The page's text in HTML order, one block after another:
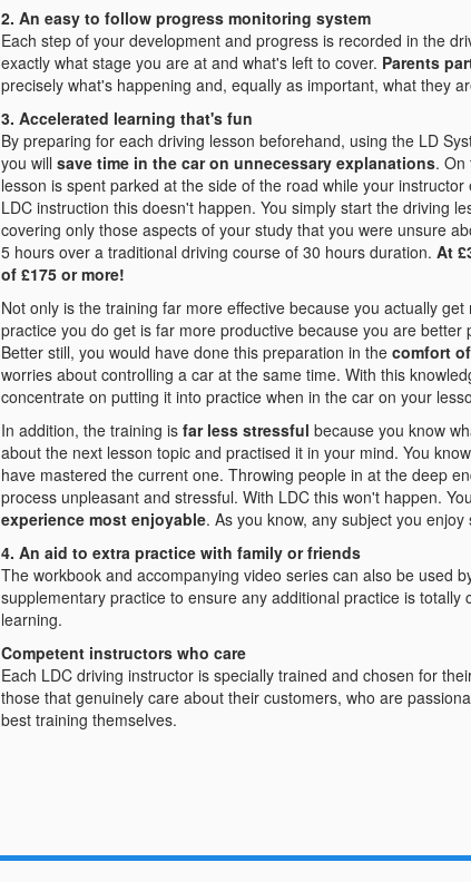
2. An easy to follow progress monitoring system
Each step of your development and progress is recorded in the
exactly what stage you are at and what's left to cover. Parents
precisely what's happening and, equally as important, what they
3. Accelerated learning that's fun
By preparing for each driving lesson beforehand, using the LD
you will save time in the car on unnecessary explanations. On
lesson is spent parked at the side of the road while your
LDC instruction this doesn't happen. You simply start the driving
covering only those aspects of your study that you were unsure
5 hours over a traditional driving course of 30 hours duration. At
of £175 or more!
Not only is the training far more effective because you actually
practice you do get is far more productive because you are
Better still, you would have done this preparation in the comfort
worries about controlling a car at the same time. With this
concentrate on putting it into practice when in the car on your
In addition, the training is far less stressful because you know
about the next lesson topic and practised it in your mind. You
have mastered the current one. Throwing people in at the deep
process unpleasant and stressful. With LDC this won't happen.
experience most enjoyable. As you know, any subject you
4. An aid to extra practice with family or friends
The workbook and accompanying video series can also be used
supplementary practice to ensure any additional practice is
learning.
Competent instructors who care
Each LDC driving instructor is specially trained and chosen for
those that genuinely care about their customers, who are
best training themselves.